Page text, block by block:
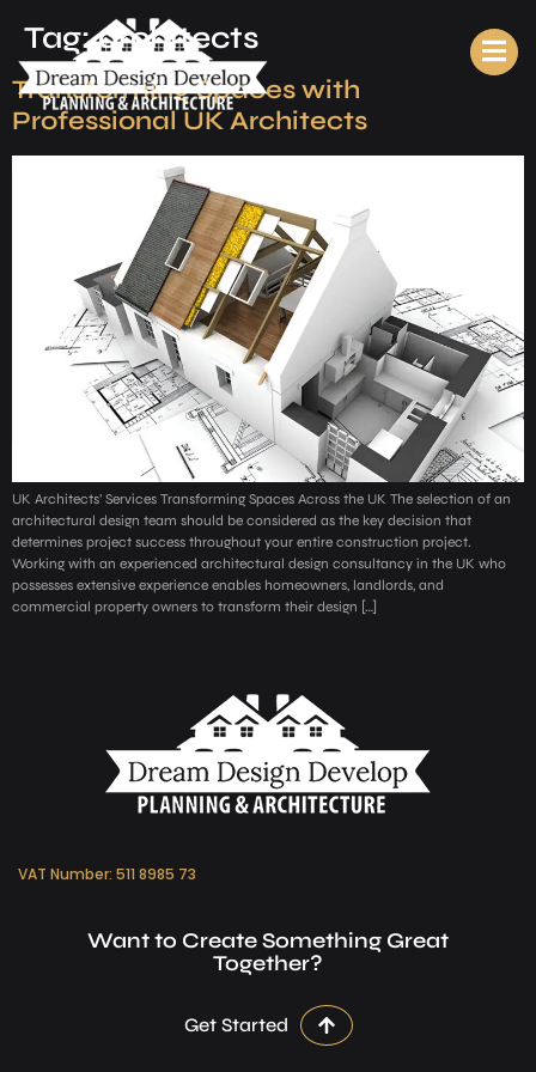
Tag:architects
Transforming Spaces with
Professional UK Architects
UK Architects’ Services Transforming Spaces Across the UK The selection of an
architectural design team should be considered as the key decision that
determines project success throughout your entire construction project.
Working with an experienced architectural design consultancy in the UK who
possesses extensive experience enables homeowners, landlords, and
commercial property owners to transform their design […]
VAT Number: 511 8985 73
Want to Create Something Great
Together?
Get Started